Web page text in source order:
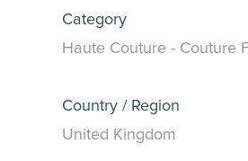
Category
Haute Couture - Couture
Country / Region
United Kingdom